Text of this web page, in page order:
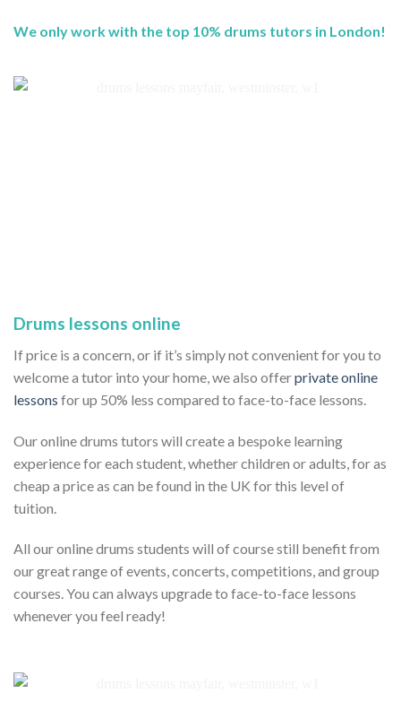
We only work with the top 10% drums tutors in London!
Drums lessons online
If price is a concern, or if it’s simply not convenient for you to
welcome a tutor into your home, we also offerprivate online
lessons for up 50% less compared to face-to-face lessons.
Our online drums tutors will create a bespoke learning
experience for each student, whether children or adults, for as
cheap a price as can be found in the UK for this level of
tuition.
All our online drums students will of course still benefit from
our great range of events, concerts, competitions, and group
courses. You can always upgrade to face-to-face lessons
whenever you feel ready!